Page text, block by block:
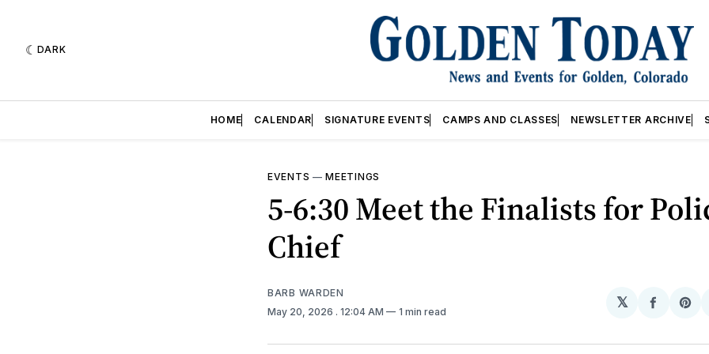
DARK
HOME CALENDAR SIGNATURE EVENTS CAMPS AND CLASSES NEWSLETTER ARCHIVE
EVENTS —MEETINGS
5-6:30 Meet the Finalists for
Chief
BARB WARDEN
May 20, 2026 . 12:04 AM 1 min read
𝕏
Share